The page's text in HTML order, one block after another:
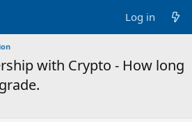
Log in
with Crypto - How long